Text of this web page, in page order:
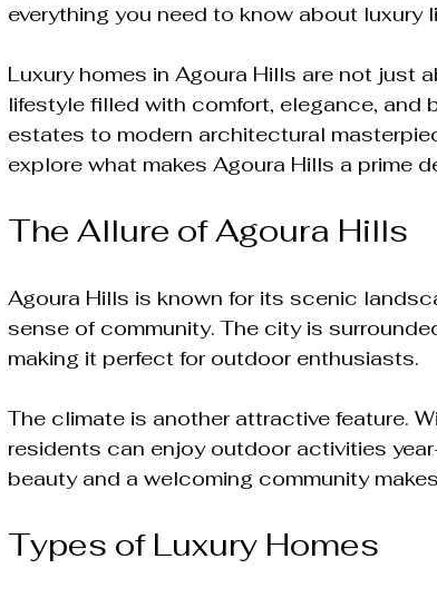
everything you need to know about luxury
Luxury homes in Agoura Hills are not just
lifestyle filled with comfort, elegance, and
estates to modern architectural
explore what makes Agoura Hills a prime
The Allure of Agoura Hills
Agoura Hills is known for its scenic
sense of community. The city is
making it perfect for outdoor enthusiasts.
The climate is another attractive feature.
residents can enjoy outdoor activities
beauty and a welcoming community
Types of Luxury Homes